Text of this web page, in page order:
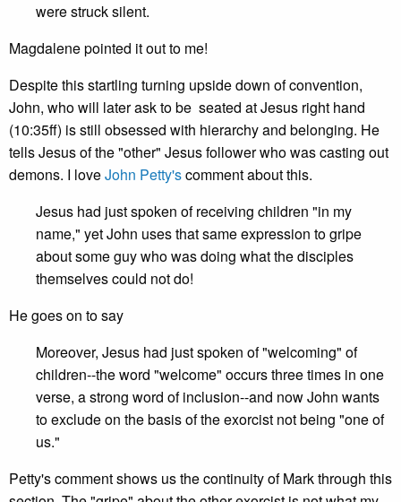
were struck silent.
Magdalene pointed it out to me!
Despite this startling turning upside down of convention,
John, who will later ask to be seated at Jesus right hand
(10:35ff) is still obsessed with hierarchy and belonging. He
tells Jesus of the "other" Jesus follower who was casting out
demons. I loveJohn Petty'scomment about this.
Jesus had just spoken of receiving children "in my
name," yet John uses that same expression to gripe
about some guy who was doing what the disciples
themselves could not do!
He goes on to say
Moreover, Jesus had just spoken of "welcoming" of
children--the word "welcome" occurs three times in one
verse, a strong word of inclusion--and now John wants
to exclude on the basis of the exorcist not being "one of
us."
Petty's comment shows us the continuity of Mark through this